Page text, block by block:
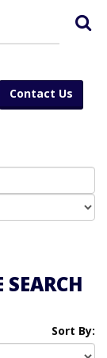
Contact Us
Sort By: